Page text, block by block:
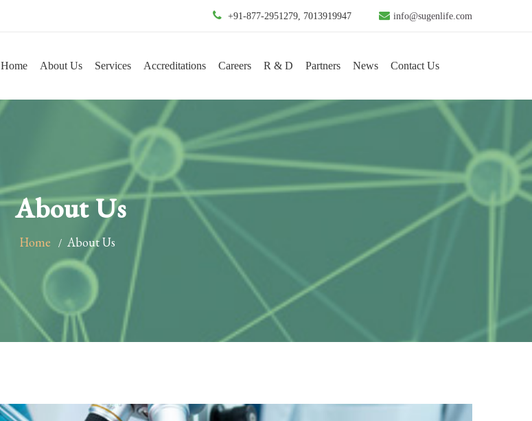
+91-877-2951279, 7013919947 info@sugenlife.com
Home About Us Services Accreditations Careers R & D Partners News Contact Us
About Us
Home About Us